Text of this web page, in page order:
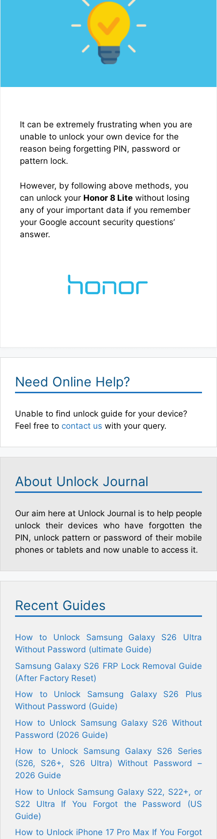
It can be extremely frustrating when you are
unable to unlock your own device for the
reason being forgetting PIN, password or
pattern lock.
However, by following above methods, you
can unlock your Honor 8 Lite without losing
any of your important data if you remember
your Google account security questions’
answer.
Need Online Help?
Unable to find unlock guide for your device?
Feel free to contact us with your query.
About Unlock Journal
Our aim here at Unlock Journal is to help people
unlock their devices who have forgotten the
PIN, unlock pattern or password of their mobile
phones or tablets and now unable to access it.
Recent Guides
How to Unlock Samsung Galaxy S26 Ultra
Without Password (ultimate Guide)
Samsung Galaxy S26 FRP Lock Removal Guide
(After Factory Reset)
How to Unlock Samsung Galaxy S26 Plus
Without Password (Guide)
How to Unlock Samsung Galaxy S26 Without
Password (2026 Guide)
How to Unlock Samsung Galaxy S26 Series
(S26, S26+, S26 Ultra) Without Password –
2026 Guide
How to Unlock Samsung Galaxy S22, S22+, or
S22 Ultra If You Forgot the Password (US
Guide)
How to Unlock iPhone 17 Pro Max If You Forgot